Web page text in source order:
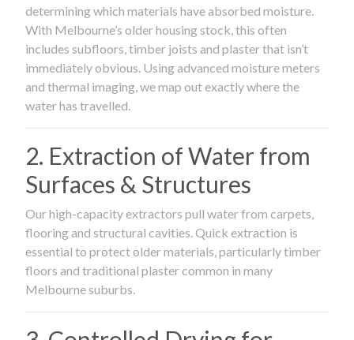
determining which materials have absorbed moisture.
With Melbourne’s older housing stock, this often
includes subfloors, timber joists and plaster that isn’t
immediately obvious. Using advanced moisture meters
and thermal imaging, we map out exactly where the
water has travelled.
2. Extraction of Water from
Surfaces & Structures
Our high-capacity extractors pull water from carpets,
flooring and structural cavities. Quick extraction is
essential to protect older materials, particularly timber
floors and traditional plaster common in many
Melbourne suburbs.